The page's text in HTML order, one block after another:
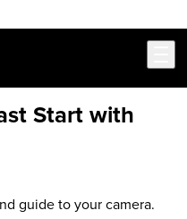
Start with
guide to your camera.